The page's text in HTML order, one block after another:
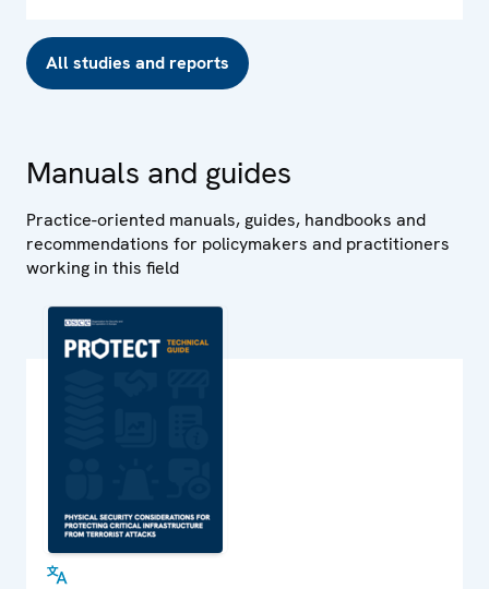
All studies and reports
Manuals and guides
Practice-oriented manuals, guides, handbooks and
recommendations for policymakers and practitioners
working in this field